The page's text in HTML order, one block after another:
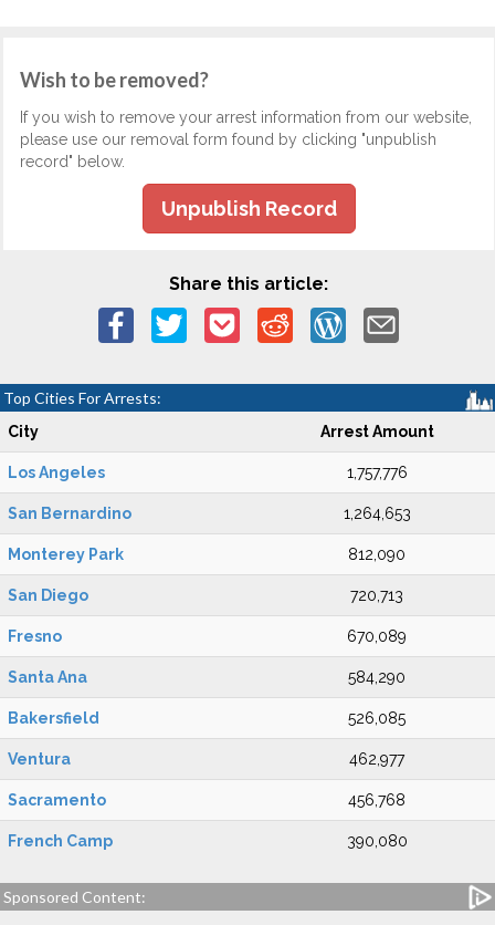
Wish to be removed?
If you wish to remove your arrest information from our website,
please use our removal form found by clicking "unpublish
record" below.
Unpublish Record
Share this article:
Top Cities For Arrests:
City Arrest Amount
Los Angeles 1,757,776
San Bernardino 1,264,653
Monterey Park 812,090
San Diego 720,713
Fresno 670,089
Santa Ana 584,290
Bakersfield 526,085
Ventura 462,977
Sacramento 456,768
French Camp 390,080
Sponsored Content: